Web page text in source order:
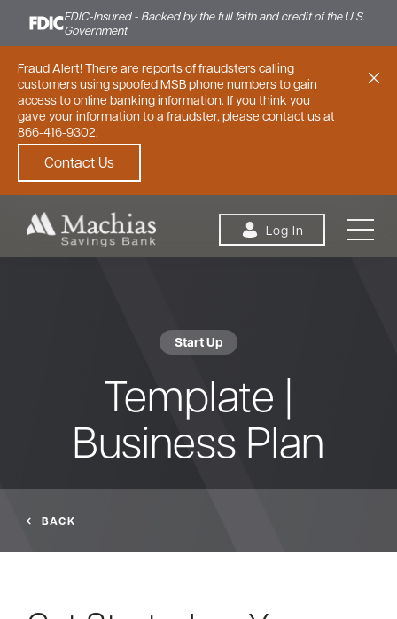
FDIC-Insured - Backed by the full faith and credit of the U.S.
Government
Fraud Alert! There are reports of fraudsters calling
customers using spoofed MSB phone numbers to gain
access to online banking information. If you think you
gave your information to a fraudster, please contact us at
866-416-9302.
Contact Us
Log In
Small Business
Bank
Borrow
Resources
Start Up
Template |
Business Plan
BACK